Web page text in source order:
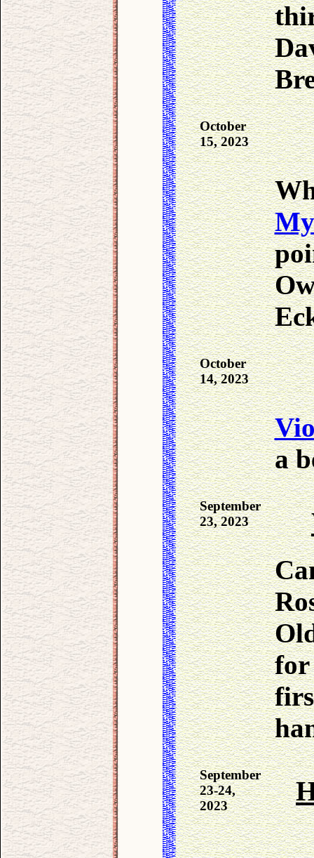
October
15, 2023
October
14, 2023
a
September
23, 2023
for
September
23-24,
2023